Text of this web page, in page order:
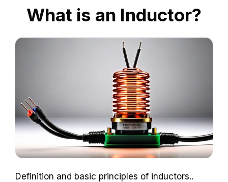
What is an Inductor?
Definition and basic principles of inductors..